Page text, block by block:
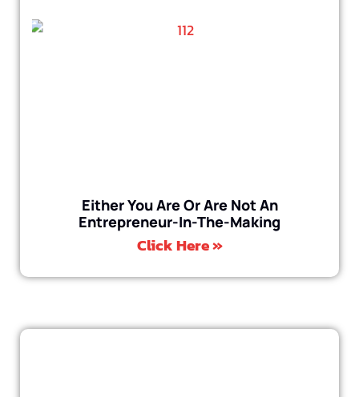
Either You Are Or Are Not An
Entrepreneur-In-The-Making
Click Here »